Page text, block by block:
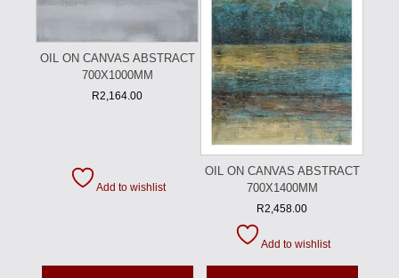
OIL ON CANVAS ABSTRACT
700X1000MM
R2,164.00
Add to wishlist
OIL ON CANVAS ABSTRACT
700X1400MM
R2,458.00
Add to wishlist